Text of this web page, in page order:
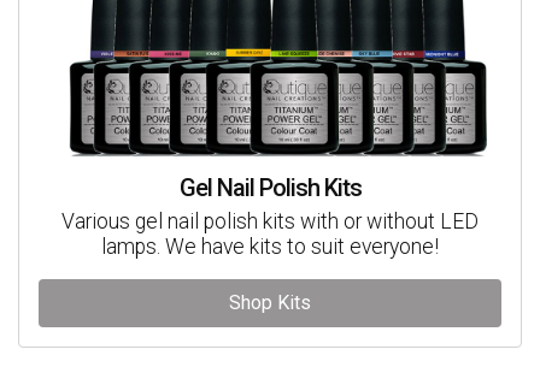
Gel Nail Polish Kits
Various gel nail polish kits with or without LED
lamps. We have kits to suit everyone!
Shop Kits